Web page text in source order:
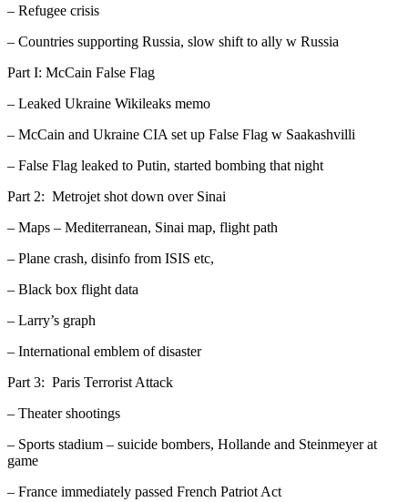
– Refugee crisis
– Countries supporting Russia, slow shift to ally w Russia
Part I: McCain False Flag
– Leaked Ukraine Wikileaks memo
– McCain and Ukraine CIA set up False Flag w Saakashvilli
– False Flag leaked to Putin, started bombing that night
Part 2: Metrojet shot down over Sinai
– Maps – Mediterranean, Sinai map, flight path
– Plane crash, disinfo from ISIS etc,
– Black box flight data
– Larry’s graph
– International emblem of disaster
Part 3: Paris Terrorist Attack
– Theater shootings
– Sports stadium – suicide bombers, Hollande and Steinmeyer at
game
– France immediately passed French Patriot Act